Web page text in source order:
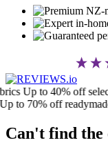
Up to 40% off
to 70% off readymades
Can't find the